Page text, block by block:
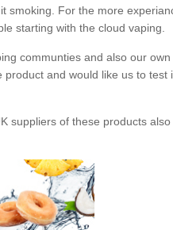
smoking. For the more
starting with the cloud vaping.
communties and also our
and would like us to test
suppliers of these products also